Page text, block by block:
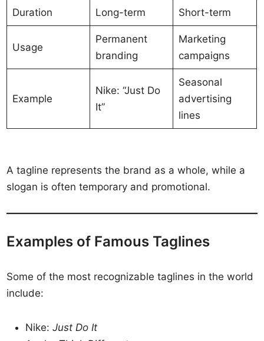
Duration Long-term Short-term
Usage
Permanent
branding
Marketing
campaigns
Example
Nike: “Just Do
It”
Seasonal
advertising
lines
A tagline represents the brand as a whole, while a
slogan is often temporary and promotional.
Examples of Famous Taglines
Some of the most recognizable taglines in the world
include:
Nike:Just Do It